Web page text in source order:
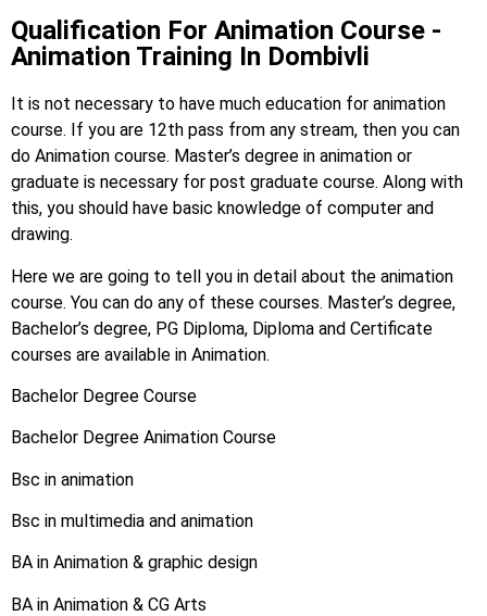
Qualification For Animation Course -
Animation Training In Dombivli
It is not necessary to have much education for animation
course. If you are 12th pass from any stream, then you can
do Animation course. Master’s degree in animation or
graduate is necessary for post graduate course. Along with
this, you should have basic knowledge of computer and
drawing.
Here we are going to tell you in detail about the animation
course. You can do any of these courses. Master’s degree,
Bachelor’s degree, PG Diploma, Diploma and Certificate
courses are available in Animation.
Bachelor Degree Course
Bachelor Degree Animation Course
Bsc in animation
Bsc in multimedia and animation
BA in Animation & graphic design
BA in Animation & CG Arts